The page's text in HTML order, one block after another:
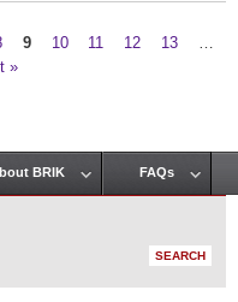
9 10 11 12 13
»
BRIK FAQs